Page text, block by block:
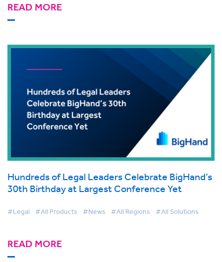
READ MORE
Hundreds of Legal Leaders Celebrate BigHand’s
30th Birthday at Largest Conference Yet
#Legal #All Products #News #All Regions #All Solutions
READ MORE